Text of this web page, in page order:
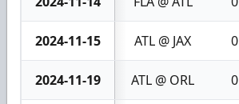
2024-11-15 ATL @ JAX 0
2024-11-19 ATL @ ORL 0